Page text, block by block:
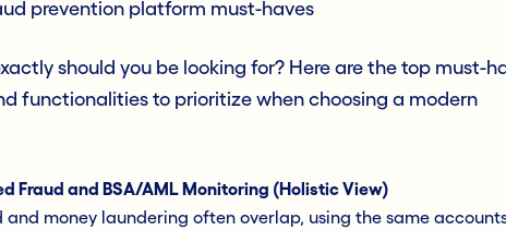
prevention platform must-haves
should you be looking for? Here are the top must-
functionalities to prioritize when choosing a modern
Fraud and BSA/AML Monitoring (Holistic View)
and money laundering often overlap, using the same